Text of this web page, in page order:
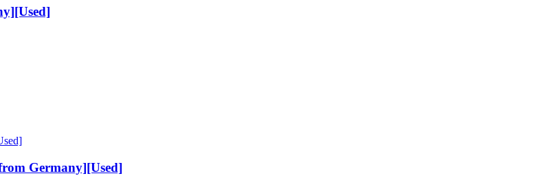
Germany][Used]